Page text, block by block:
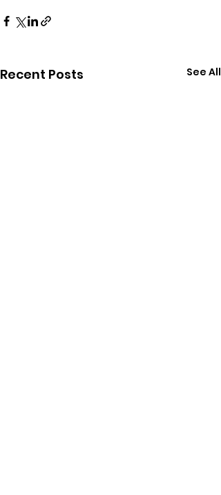
Recent Posts See All